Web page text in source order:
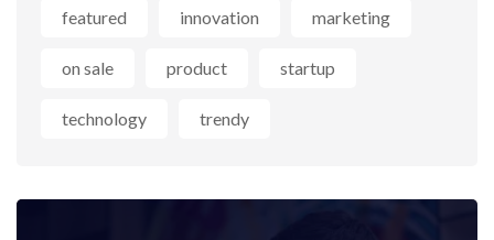
featured innovation marketing
on sale product startup
technology trendy